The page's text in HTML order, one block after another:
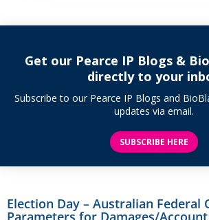
Get our Pearce IP Blogs &
directly to your
Subscribe to our Pearce IP Blogs and
updates via email.
SUBSCRIBE HERE
Election Day – Australian Federal
Parameters for Damages/